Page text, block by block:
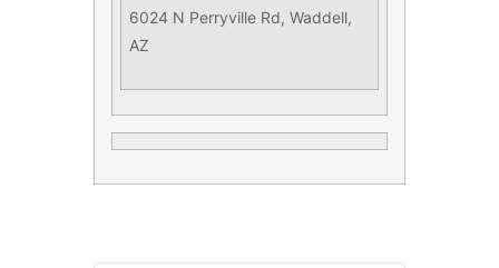
6024 N Perryville Rd, Waddell,
AZ